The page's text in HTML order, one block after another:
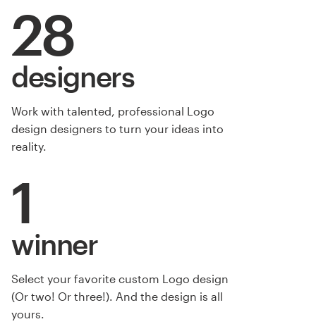
by Eze.Design
28
designers
Work with talented, professional Logo
design designers to turn your ideas into
reality.
1
winner
Select your favorite custom Logo design
(Or two! Or three!). And the design is all
yours.